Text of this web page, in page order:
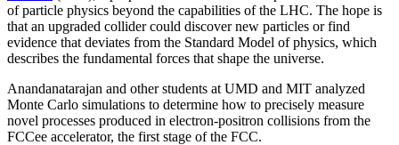
of particle physics beyond the capabilities of the LHC. The hope is
that an upgraded collider could discover new particles or find
evidence that deviates from the Standard Model of physics, which
describes the fundamental forces that shape the universe.
Anandanatarajan and other students at UMD and MIT analyzed
Monte Carlo simulations to determine how to precisely measure
novel processes produced in electron-positron collisions from the
FCCee accelerator, the first stage of the FCC.